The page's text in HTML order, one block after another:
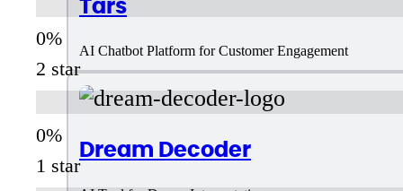
AI Chatbot Platform for Customer Engagement
Dream Decoder
2 star
1 star